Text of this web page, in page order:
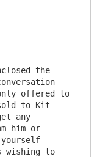
the
offered to
to Kit
any
him or
wishing to